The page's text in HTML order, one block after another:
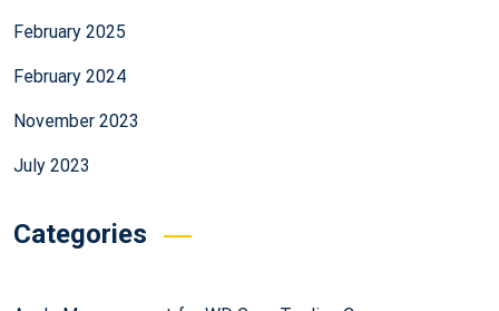
February 2025
February 2024
November 2023
July 2023
Categories